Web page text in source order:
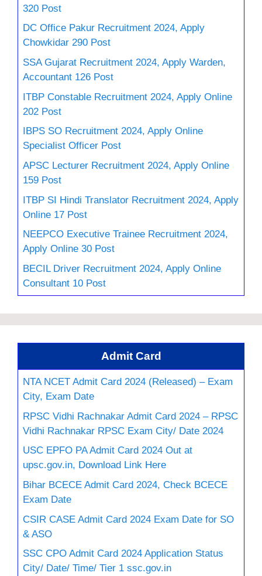
320 Post
DC Office Pakur Recruitment 2024, Apply
Chowkidar 290 Post
SSA Gujarat Recruitment 2024, Apply Warden,
Accountant 126 Post
ITBP Constable Recruitment 2024, Apply Online
202 Post
IBPS SO Recruitment 2024, Apply Online
Specialist Officer Post
APSC Lecturer Recruitment 2024, Apply Online
159 Post
ITBP SI Hindi Translator Recruitment 2024, Apply
Online 17 Post
NEEPCO Executive Trainee Recruitment 2024,
Apply Online 30 Post
BECIL Driver Recruitment 2024, Apply Online
Consultant 10 Post
Admit Card
NTA NCET Admit Card 2024 (Released) – Exam
City, Exam Date
RPSC Vidhi Rachnakar Admit Card 2024 – RPSC
Vidhi Rachnakar RPSC Exam City/ Date 2024
USC EPFO PA Admit Card 2024 Out at
upsc.gov.in, Download Link Here
Bihar BCECE Admit Card 2024, Check BCECE
Exam Date
CSIR CASE Admit Card 2024 Exam Date for SO
& ASO
SSC CPO Admit Card 2024 Application Status
City/ Date/ Time/ Tier 1 ssc.gov.in